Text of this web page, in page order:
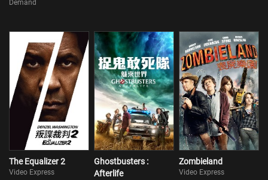
Demand
The Equalizer 2
Video Express
Ghostbusters :
Afterlife
Zombieland
Video Express